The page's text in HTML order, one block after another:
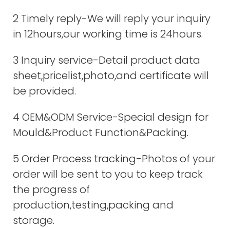
2 Timely reply-We will reply your inquiry
in 12hours,our working time is 24hours.
3 Inquiry service-Detail product data
sheet,pricelist,photo,and certificate will
be provided.
4 OEM&ODM Service-Special design for
Mould&Product Function&Packing.
5 Order Process tracking-Photos of your
order will be sent to you to keep track
the progress of
production,testing,packing and
storage.